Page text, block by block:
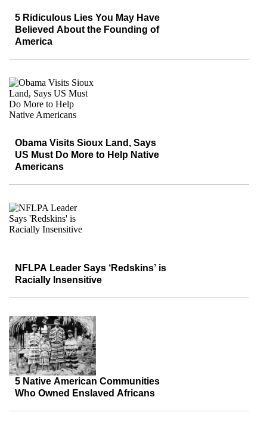
5 Ridiculous Lies You May Have
Believed About the Founding of
America
Obama Visits Sioux Land, Says
US Must Do More to Help Native
Americans
NFLPA Leader Says ‘Redskins’ is
Racially Insensitive
5 Native American Communities
Who Owned Enslaved Africans